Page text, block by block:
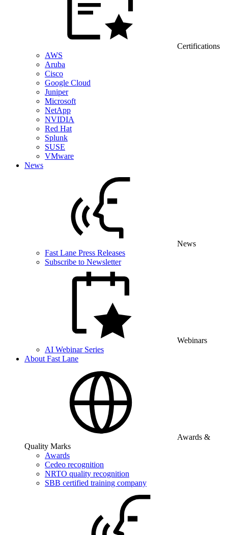
Certifications
AWS
Aruba
Cisco
Google Cloud
Juniper
Microsoft
NetApp
NVIDIA
Red Hat
Splunk
SUSE
VMware
News
News
Fast Lane Press Releases
Subscribe to Newsletter
Webinars
AI Webinar Series
About Fast Lane
Awards &
Quality Marks
Awards
Cedeo recognition
NRTO quality recognition
SBB certified training company